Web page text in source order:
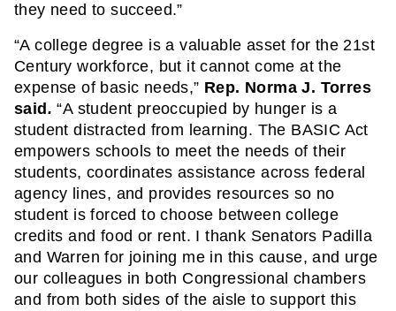
they need to succeed.”
“A college degree is a valuable asset for the 21st
Century workforce, but it cannot come at the
expense of basic needs,” Rep. Norma J. Torres
said . “A student preoccupied by hunger is a
student distracted from learning. The BASIC Act
empowers schools to meet the needs of their
students, coordinates assistance across federal
agency lines, and provides resources so no
student is forced to choose between college
credits and food or rent. I thank Senators Padilla
and Warren for joining me in this cause, and urge
our colleagues in both Congressional chambers
and from both sides of the aisle to support this